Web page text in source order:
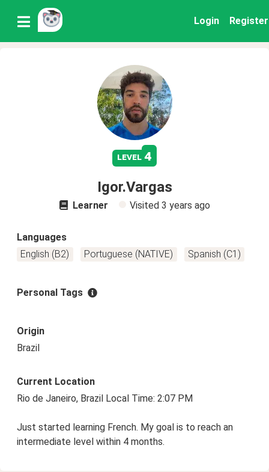
Login Register
level 4
Igor.Vargas
Learner Visited 3 years ago
Languages
English (B2)
Portuguese (NATIVE) Spanish (C1)
Personal Tags
Origin
Brazil
Current Location
Rio de Janeiro, Brazil Local Time: 2:07 PM
Just started learning French. My goal is to reach an
intermediate level within 4 months.